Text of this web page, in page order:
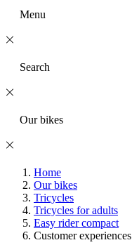
Menu
Search
Our bikes
Home
Our bikes
Tricycles
Tricycles for adults
Easy rider compact
Customer experiences